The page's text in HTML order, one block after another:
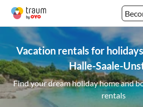
Vacation rentals for
Halle-Saale-
Find your dream holiday home and
rentals